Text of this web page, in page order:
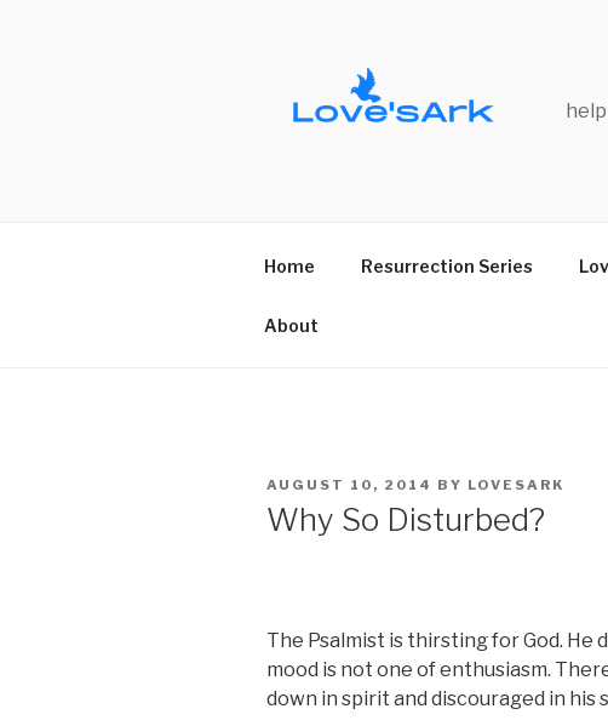
Home Resurrection Series
About
POSTED
AUGUST 10, 2014 BY LOVESARK
Why So Disturbed?
The Psalmist is thirsting for God. He
mood is not one of enthusiasm.
down in spirit and discouraged in his